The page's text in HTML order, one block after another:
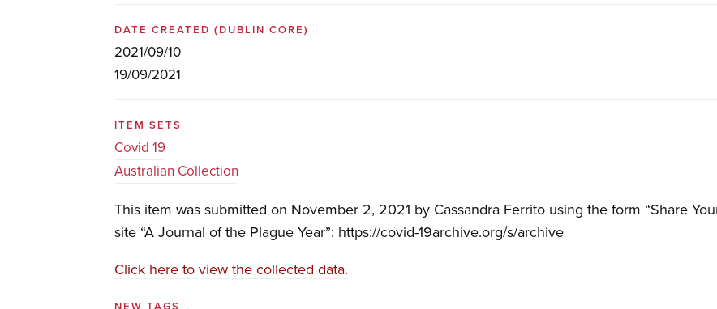
DATE CREATED(DUBLIN CORE)
2021/09/10
19/09/2021
ITEM SETS
Covid 19
Australian Collection
This item was submitted on November 2, 2021 by Cassandra Ferrito using the form “Share
site “A Journal of the Plague Year”: https://covid-19archive.org/s/archive
Click here to view the collected data.